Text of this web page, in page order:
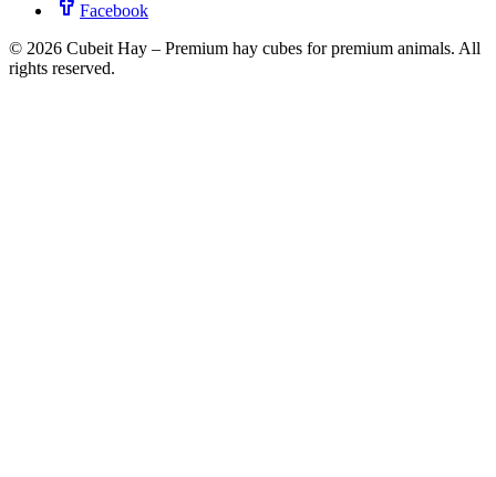
Facebook
© 2026 Cubeit Hay – Premium hay cubes for premium animals. All
rights reserved.